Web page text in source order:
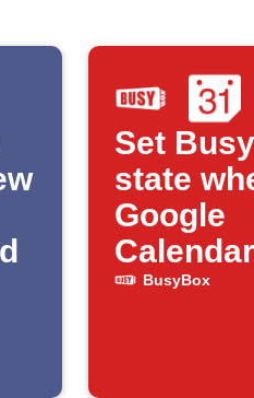
Set
state
Google
starts
BusyBox